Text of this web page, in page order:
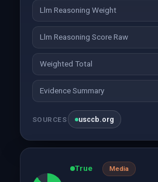
Llm Reasoning Weight
Llm Reasoning Score Raw
Weighted Total
Evidence Summary
SOURCES usccb.org
True Media